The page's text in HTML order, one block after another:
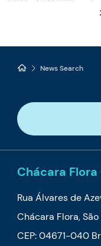
News Search
Chácara
Rua Álvares de
Chácara Flora, São
CEP: 04671-040